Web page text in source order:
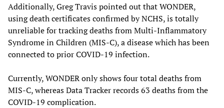
Additionally, Greg Travis pointed out that WONDER,
using death certificates confirmed by NCHS, is totally
unreliable for tracking deaths from Multi-Inflammatory
Syndrome in Children (MIS-C), a disease which has been
connected to prior COVID-19 infection.
Currently, WONDER only shows four total deaths from
MIS-C, whereas Data Tracker records 63 deaths from the
COVID-19 complication.